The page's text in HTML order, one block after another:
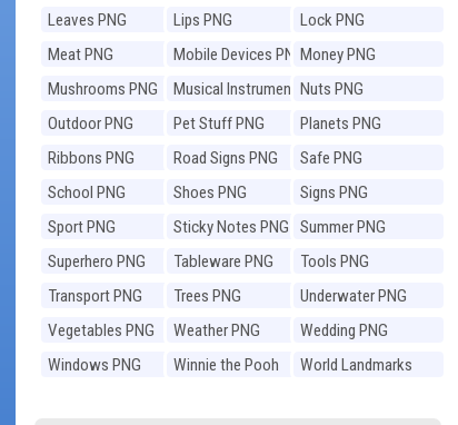
PNG
Leaves PNG Lips PNG
Lock PNG
Meat PNG
Mobile Devices PNGMoney PNG
Mushrooms PNG
Musical Instruments
PNG
Nuts PNG
Outdoor PNG
Pet Stuff PNG
Planets PNG
Ribbons PNG
Road Signs PNG
Safe PNG
School PNG
Shoes PNG
Signs PNG
Sport PNG
Sticky Notes PNG
Summer PNG
Superhero PNG
Tableware PNG
Tools PNG
Transport PNG
Trees PNG
Underwater PNG
Vegetables PNG
Weather PNG
Wedding PNG
Windows PNG
Winnie the Pooh
World Landmarks